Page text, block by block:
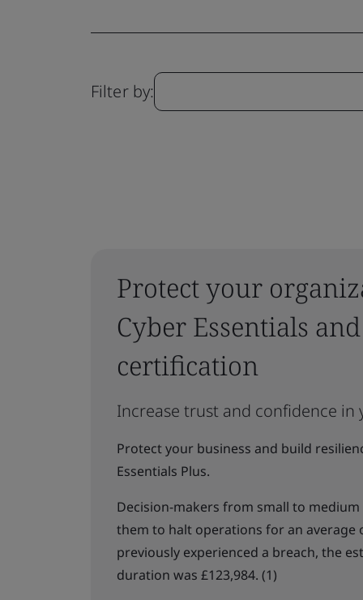
Filter by:
Protect your
Cyber Essentials
certification
Increase trust and confidence
Protect your business and build
Essentials Plus.
Decision-makers from small to
them to halt operations for an average
previously experienced a breach, the
duration was £123,984. (1)